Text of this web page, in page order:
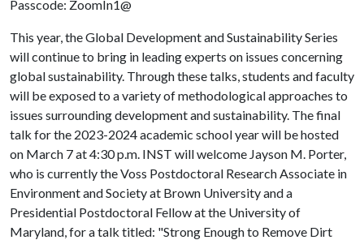
Passcode: ZoomIn1@
This year, the Global Development and Sustainability Series
will continue to bring in leading experts on issues concerning
global sustainability. Through these talks, students and faculty
will be exposed to a variety of methodological approaches to
issues surrounding development and sustainability. The final
talk for the 2023-2024 academic school year will be hosted
on March 7 at 4:30 p.m. INST will welcome Jayson M. Porter,
who is currently the Voss Postdoctoral Research Associate in
Environment and Society at Brown University and a
Presidential Postdoctoral Fellow at the University of
Maryland, for a talk titled: "Strong Enough to Remove Dirt